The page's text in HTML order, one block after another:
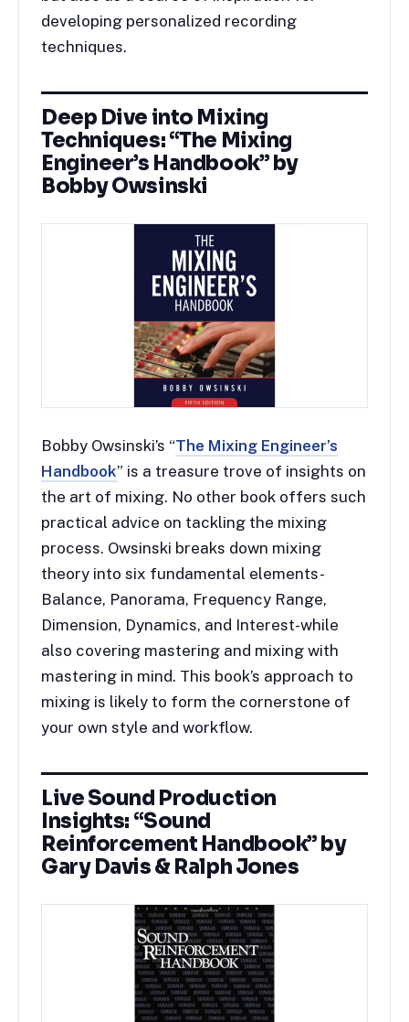
developing personalized recording
techniques.
Deep Dive into Mixing
Techniques: “The Mixing
Engineer’s Handbook” by
Bobby Owsinski
Bobby Owsinski’s “The Mixing Engineer’s
Handbook” is a treasure trove of insights on
the art of mixing. No other book offers such
practical advice on tackling the mixing
process. Owsinski breaks down mixing
theory into six fundamental elements-
Balance, Panorama, Frequency Range,
Dimension, Dynamics, and Interest-while
also covering mastering and mixing with
mastering in mind. This book’s approach to
mixing is likely to form the cornerstone of
your own style and workflow.
Live Sound Production
Insights: “Sound
Reinforcement Handbook” by
Gary Davis & Ralph Jones